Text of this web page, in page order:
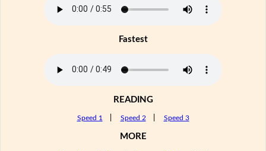
Fastest
READING
Speed 1 Speed 2 Speed 3
MORE